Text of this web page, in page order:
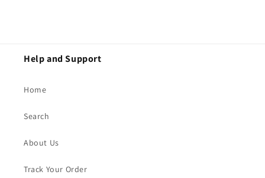
Help and Support
Home
Search
About Us
Track Your Order